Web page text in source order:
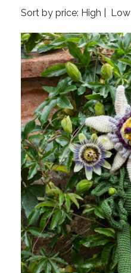
Sort by price: High Low